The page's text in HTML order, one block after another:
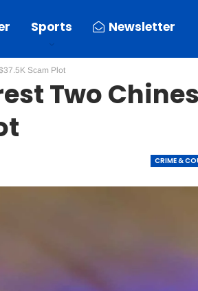
Sports Newsletter
Scam Plot
Two
CRIME &